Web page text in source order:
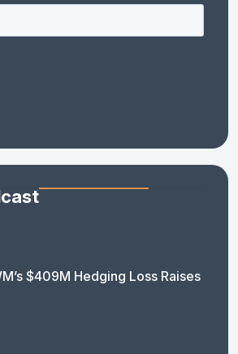
$409M Hedging Loss Raises